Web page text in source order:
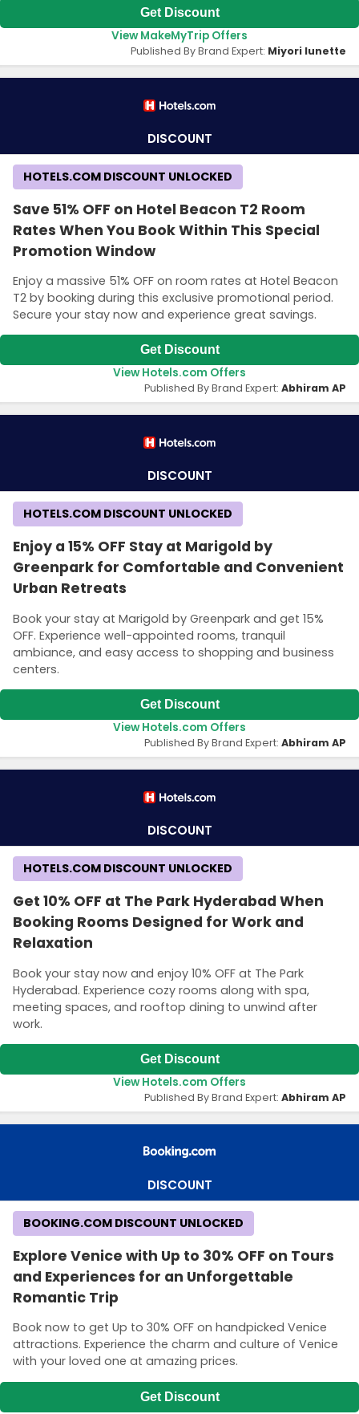
Get Discount
View MakeMyTrip Offers
Published By Brand Expert: Miyori lunette
DISCOUNT
Save 51% OFF on Hotel Beacon T2 Room
Rates When You Book Within This Special
Promotion Window
Enjoy a massive 51% OFF on room rates at Hotel Beacon
T2 by booking during this exclusive promotional period.
Secure your stay now and experience great savings.
HOTELS.COM DISCOUNT UNLOCKED
Get Discount
View Hotels.com Offers
Published By Brand Expert: Abhiram AP
DISCOUNT
Enjoy a 15% OFF Stay at Marigold by
Greenpark for Comfortable and Convenient
Urban Retreats
Book your stay at Marigold by Greenpark and get 15%
OFF. Experience well-appointed rooms, tranquil
ambiance, and easy access to shopping and business
centers.
HOTELS.COM DISCOUNT UNLOCKED
Get Discount
View Hotels.com Offers
Published By Brand Expert: Abhiram AP
DISCOUNT
Get 10% OFF at The Park Hyderabad When
Booking Rooms Designed for Work and
Relaxation
Book your stay now and enjoy 10% OFF at The Park
Hyderabad. Experience cozy rooms along with spa,
meeting spaces, and rooftop dining to unwind after
work.
HOTELS.COM DISCOUNT UNLOCKED
Get Discount
View Hotels.com Offers
Published By Brand Expert: Abhiram AP
DISCOUNT
Explore Venice with Up to 30% OFF on Tours
and Experiences for an Unforgettable
Romantic Trip
Book now to get Up to 30% OFF on handpicked Venice
attractions. Experience the charm and culture of Venice
with your loved one at amazing prices.
BOOKING.COM DISCOUNT UNLOCKED
Get Discount